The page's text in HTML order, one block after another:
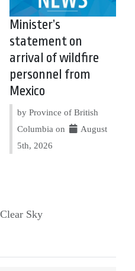
Minister’s
statement on
arrival of wildfire
personnel from
Mexico
by Province of British
Columbia on
August
5th, 2026
Sky